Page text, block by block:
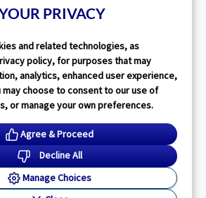
PRIVACY
and related technologies, as
policy, for purposes that may
analytics, enhanced user experience,
may choose to consent to our use of
or manage your own preferences.
Agree & Proceed
Decline All
Manage Choices